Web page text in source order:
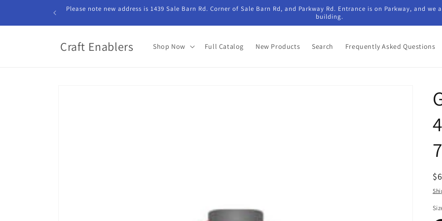
Please note new address is 1439 Sale Barn Rd. Corner of Sale Barn Rd, and Parkway Rd. Entrance is on Parkway, and
building.
Craft Enablers Shop Now Full Catalog New Products Search Frequently Asked Questions